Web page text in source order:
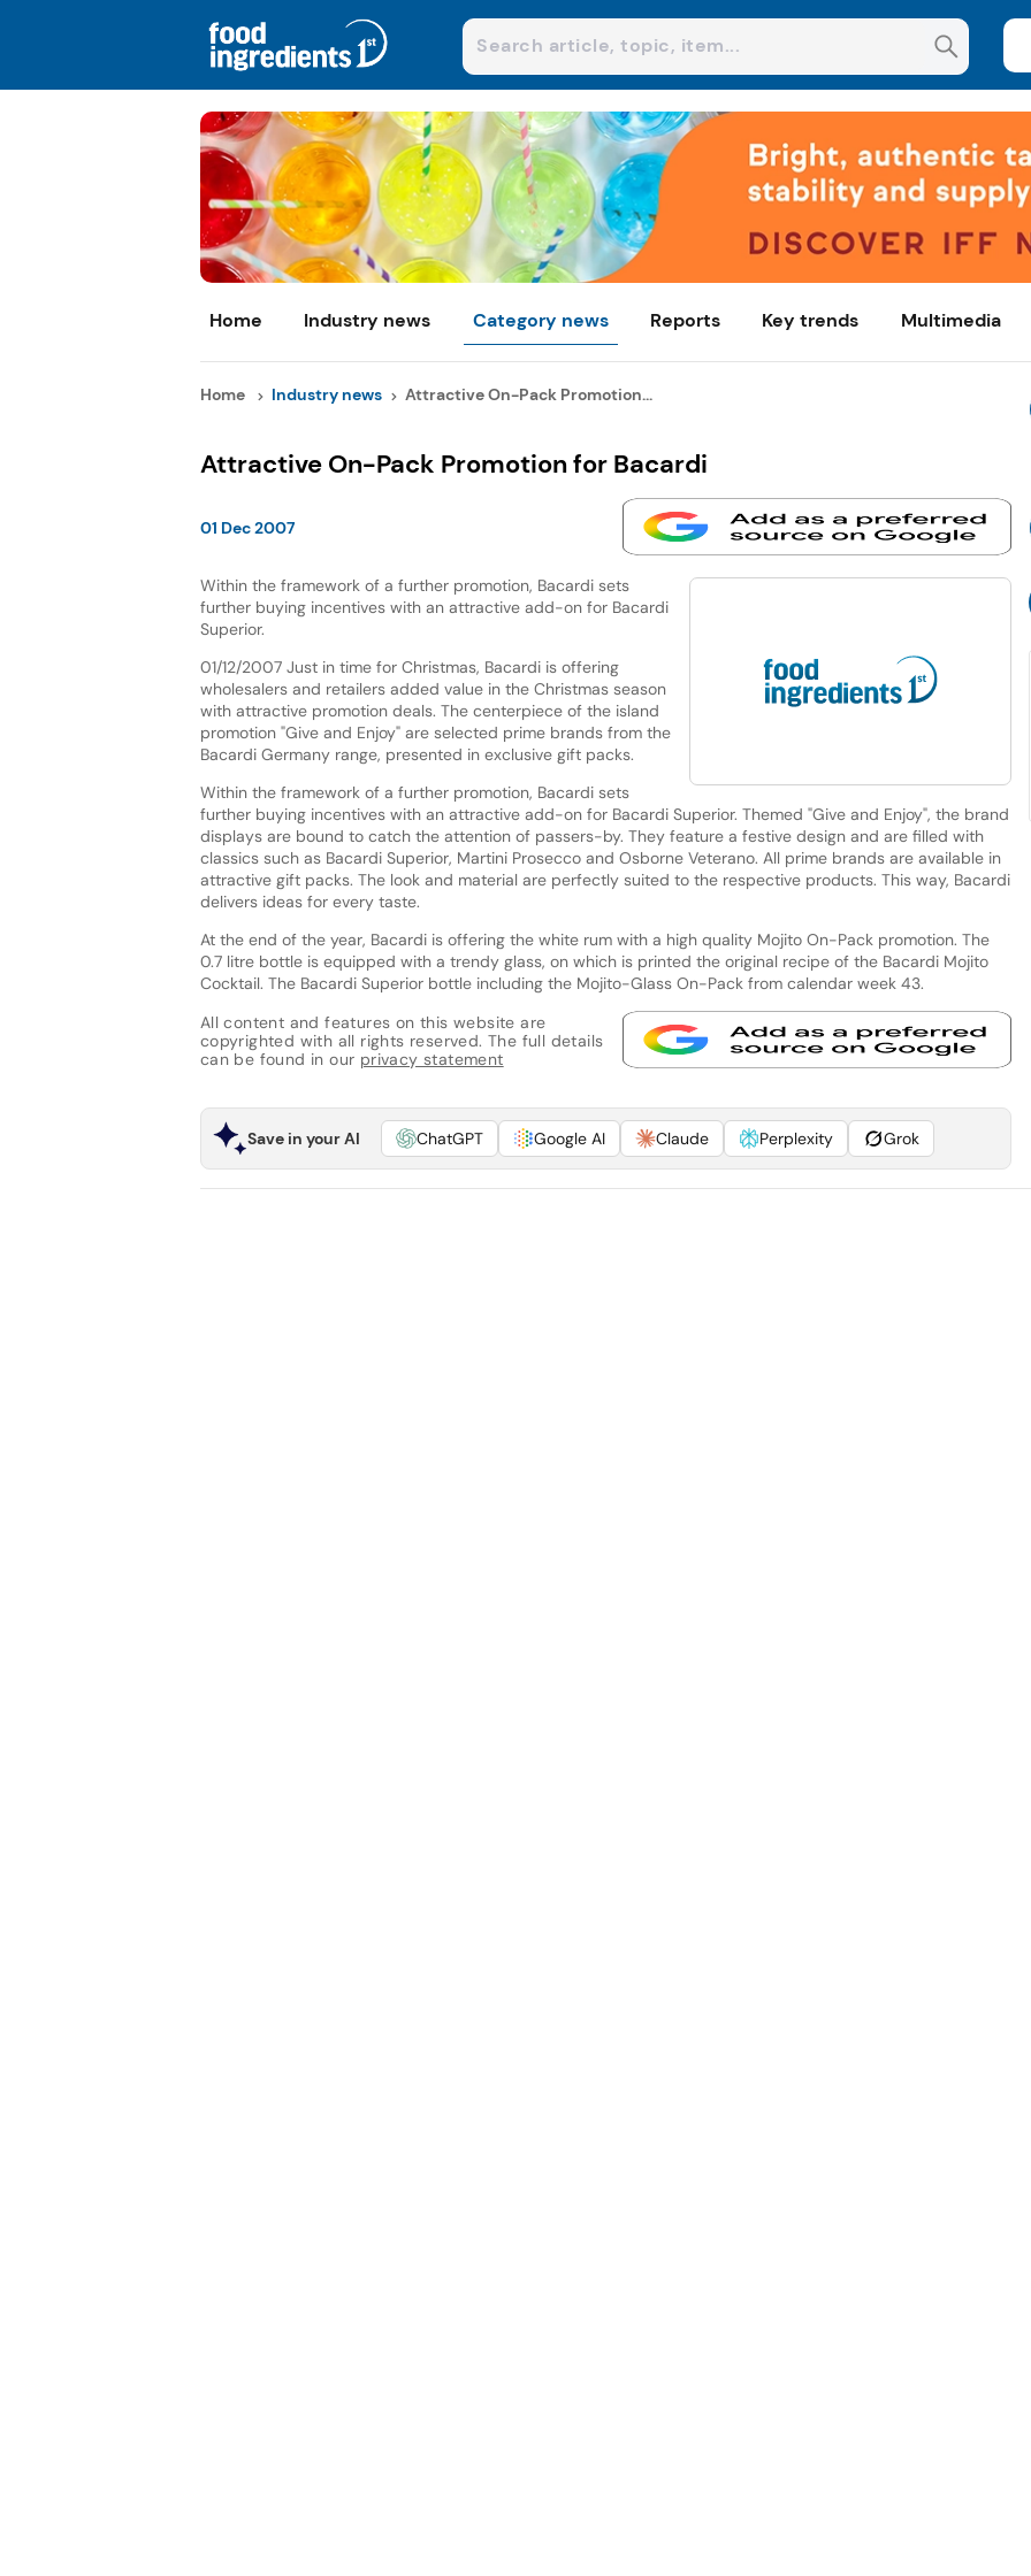
Home Industry news Category news Reports Key trends Multimedia
Home Industry news Attractive On-Pack Promotion...
Attractive On-Pack Promotion for Bacardi
01 Dec 2007
Within the framework of a further promotion, Bacardi sets
further buying incentives with an attractive add-on for Bacardi
Superior.
01/12/2007 Just in time for Christmas, Bacardi is offering
wholesalers and retailers added value in the Christmas season
with attractive promotion deals. The centerpiece of the island
promotion "Give and Enjoy" are selected prime brands from the
Bacardi Germany range, presented in exclusive gift packs.
Within the framework of a further promotion, Bacardi sets
further buying incentives with an attractive add-on for Bacardi Superior. Themed "Give and Enjoy", the brand
displays are bound to catch the attention of passers-by. They feature a festive design and are filled with
classics such as Bacardi Superior, Martini Prosecco and Osborne Veterano. All prime brands are available in
attractive gift packs. The look and material are perfectly suited to the respective products. This way, Bacardi
delivers ideas for every taste.
At the end of the year, Bacardi is offering the white rum with a high quality Mojito On-Pack promotion. The
0.7 litre bottle is equipped with a trendy glass, on which is printed the original recipe of the Bacardi Mojito
Cocktail. The Bacardi Superior bottle including the Mojito-Glass On-Pack from calendar week 43.
All content and features on this website are
copyrighted with all rights reserved. The full details
can be found in our privacy statement
Save in your AI ChatGPT Google AI Claude Perplexity Grok